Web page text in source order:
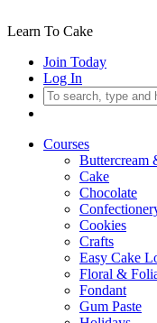
Learn To Cake
Join Today
Log In
Courses
Buttercream
Cake
Chocolate
Cookies
Crafts
Easy Cake
Floral &
Fondant
Gum Paste